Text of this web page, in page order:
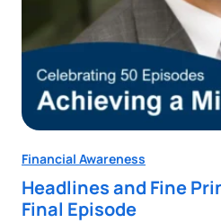
Financial Awareness
Headlines and Fine
Final Episode